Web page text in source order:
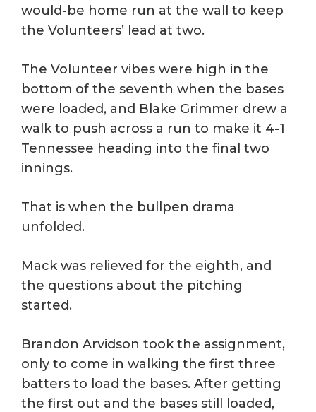
would-be home run at the wall to keep
the Volunteers’ lead at two.
The Volunteer vibes were high in the
bottom of the seventh when the bases
were loaded, and Blake Grimmer drew a
walk to push across a run to make it 4-1
Tennessee heading into the final two
innings.
That is when the bullpen drama
unfolded.
Mack was relieved for the eighth, and
the questions about the pitching
started.
Brandon Arvidson took the assignment,
only to come in walking the first three
batters to load the bases. After getting
the first out and the bases still loaded,